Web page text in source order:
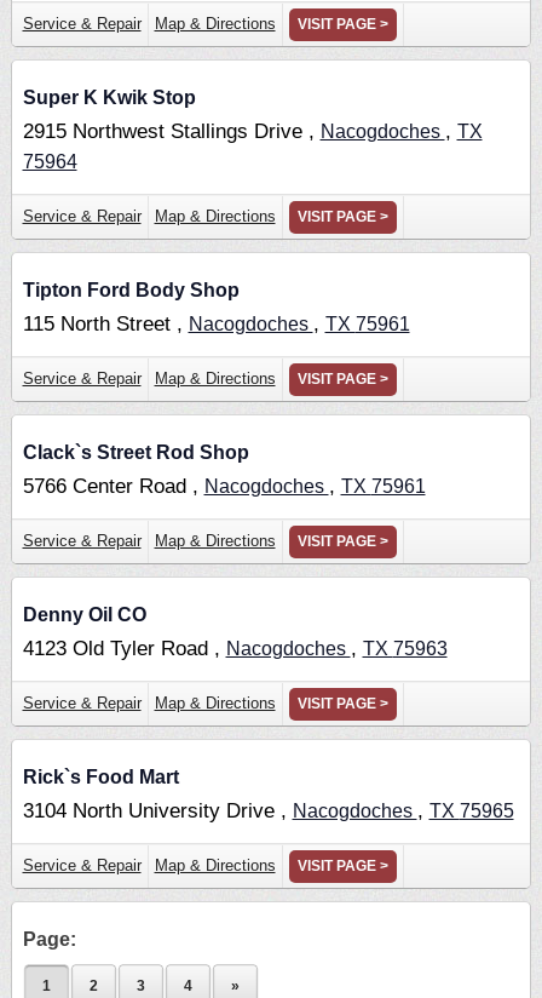
Service & Repair Map & Directions VISIT PAGE >
Super K Kwik Stop
2915 Northwest Stallings Drive , Nacogdoches , TX
75964
Service & Repair Map & Directions VISIT PAGE >
Tipton Ford Body Shop
115 North Street , Nacogdoches , TX 75961
Service & Repair Map & Directions VISIT PAGE >
Clack`s Street Rod Shop
5766 Center Road , Nacogdoches , TX 75961
Service & Repair Map & Directions VISIT PAGE >
Denny Oil CO
4123 Old Tyler Road , Nacogdoches , TX 75963
Service & Repair Map & Directions VISIT PAGE >
Rick`s Food Mart
3104 North University Drive , Nacogdoches , TX 75965
Service & Repair Map & Directions VISIT PAGE >
Page:
1 2 3 4 »